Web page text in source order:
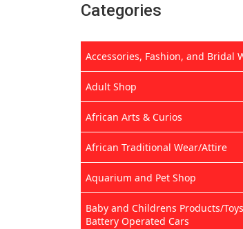
Categories
Accessories, Fashion, and Bridal
Adult Shop
African Arts & Curios
African Traditional Wear/Attire
Aquarium and Pet Shop
Baby and Childrens Products/
Battery Operated Cars